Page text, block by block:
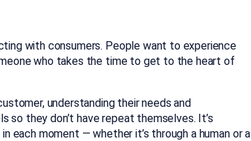
with consumers. People want to experience
who takes the time to get to the heart of
understanding their needs and
so they don’t have repeat themselves. It’s
moment — whether it’s through a human or a